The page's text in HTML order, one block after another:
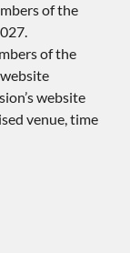
of the
of the
website
venue, time